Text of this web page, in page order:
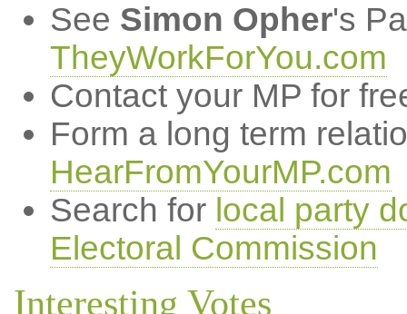
See Simon Opher's
TheyWorkForYou.com
Contact your MP for
Form a long term
HearFromYourMP.com
Search for local party
Electoral Commission
Interesting Votes